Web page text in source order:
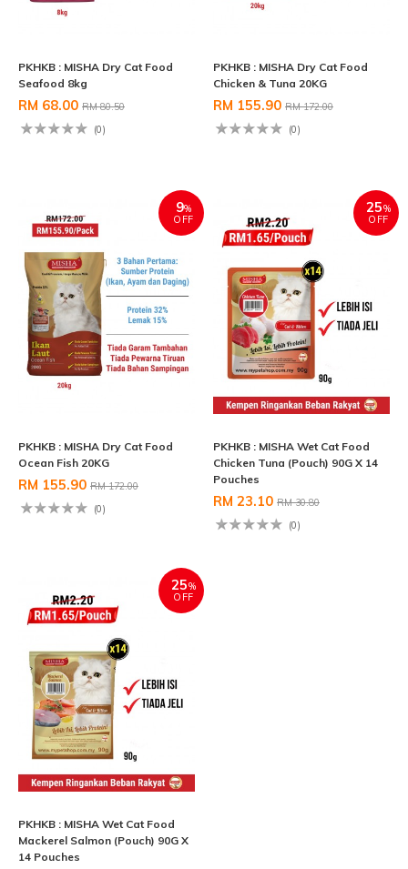
PKHKB : MISHA Dry Cat Food
Seafood 8kg
RM 68.00 RM 80.50
(0)
PKHKB : MISHA Dry Cat Food
Chicken & Tuna 20KG
RM 155.90 RM 172.00
(0)
9%
OFF
PKHKB : MISHA Dry Cat Food
Ocean Fish 20KG
RM 155.90 RM 172.00
(0)
25%
OFF
PKHKB : MISHA Wet Cat Food
Chicken Tuna (Pouch) 90G X 14
Pouches
RM 23.10 RM 30.80
(0)
25%
OFF
PKHKB : MISHA Wet Cat Food
Mackerel Salmon (Pouch) 90G X
14 Pouches